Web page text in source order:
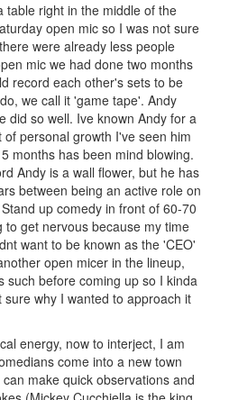
table right in the middle of the
open mic so I was not sure
were already less people
mic we had done two months
record each other's sets to be
we call it 'game tape'. Andy
did so well. Ive known Andy for a
personal growth I've seen him
months has been mind blowing.
Andy is a wall flower, but he has
between being an active role on
up comedy in front of 60-70
to get nervous because my time
want to be known as the 'CEO'
open micer in the lineup,
such before coming up so I kinda
why I wanted to approach it
energy, now to interject, I am
come into a new town
make quick observations and